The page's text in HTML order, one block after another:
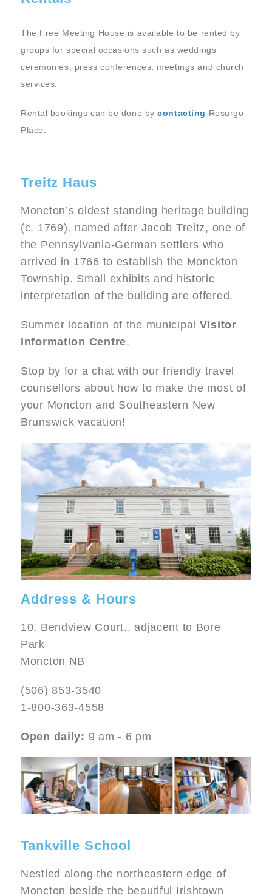
The Free Meeting House is available to be rented by
groups for special occasions such as weddings
ceremonies, press conferences, meetings and church
services.
Rental bookings can be done bycontacting Resurgo
Place.
Treitz Haus
Moncton’s oldest standing heritage building
(c. 1769), named after Jacob Treitz, one of
the Pennsylvania-German settlers who
arrived in 1766 to establish the Monckton
Township. Small exhibits and historic
interpretation of the building are offered.
Summer location of the municipal Visitor
Information Centre.
Stop by for a chat with our friendly travel
counsellors about how to make the most of
your Moncton and Southeastern New
Brunswick vacation!
Image
Address & Hours
10, Bendview Court., adjacent to Bore
Park
Moncton NB
(506) 853-3540
1-800-363-4558
Open daily: 9 am - 6 pm
Image
Tankville School
Nestled along the northeastern edge of
Moncton beside the beautiful Irishtown